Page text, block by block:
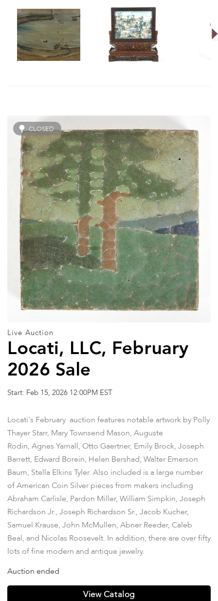
CLOSED
Live Auction
Locati, LLC, February
2026 Sale
Start: Feb 15, 2026 12:00PM EST
Locati's February auction features notable artwork by Polly
Thayer Starr, Mary Townsend Mason, Auguste
Rodin, Agnes Yarnall, Otto Gaertner, Emily Brock, Joseph
Barrett, Edward Borein, Helen Bershad, Walter Emerson
Baum, Stella Elkins Tyler. Also included is a large number
of American Coin Silver pieces from makers including
Abraham Carlisle, Pardon Miller, William Simpkin, Joseph
Richardson Jr., Joseph Richardson Sr., Jacob Kucher,
Samuel Krause, John McMullen, Abner Reeder, Caleb
Beal, and Nicolas Roosevelt. In addition, there are over fifty
lots of fine modern and antique jewelry.
Auction ended
View Catalog